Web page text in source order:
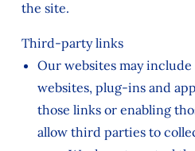
the site.
Third-party links
Our websites may
websites, plug-ins and
those links or enabling
allow third parties to